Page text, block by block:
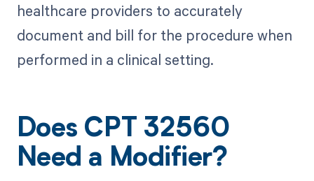
healthcare providers to accurately
document and bill for the procedure when
performed in a clinical setting.
Does CPT 32560
Need a Modifier?